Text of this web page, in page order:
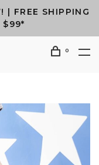
| FREE SHIPPING
$99*
0